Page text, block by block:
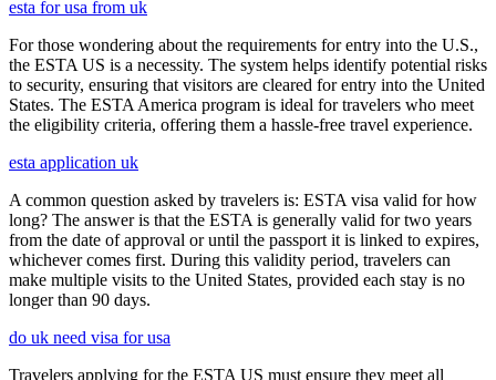
esta for usa from uk
For those wondering about the requirements for entry into the U.S.,
the ESTA US is a necessity. The system helps identify potential risks
to security, ensuring that visitors are cleared for entry into the United
States. The ESTA America program is ideal for travelers who meet
the eligibility criteria, offering them a hassle-free travel experience.
esta application uk
A common question asked by travelers is: ESTA visa valid for how
long? The answer is that the ESTA is generally valid for two years
from the date of approval or until the passport it is linked to expires,
whichever comes first. During this validity period, travelers can
make multiple visits to the United States, provided each stay is no
longer than 90 days.
do uk need visa for usa
Travelers applying for the ESTA US must ensure they meet all